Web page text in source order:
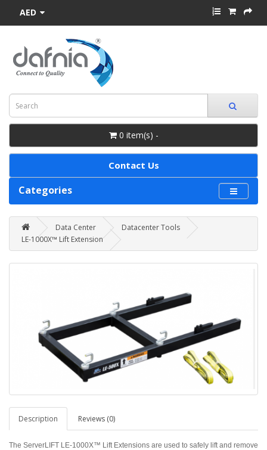
AED
0 item(s) -
Contact Us
Categories
Data Center
Datacenter Tools
LE-1000X™ Lift Extension
Description Reviews (0)
The ServerLIFT LE-1000X™ Lift Extensions are used to safely lift and remove